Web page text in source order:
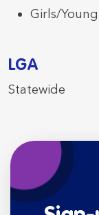
Girls/
LGA
Statewide